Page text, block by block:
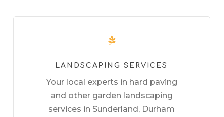
LANDSCAPING SERVICES
Your local experts in hard paving
and other garden landscaping
services in Sunderland, Durham